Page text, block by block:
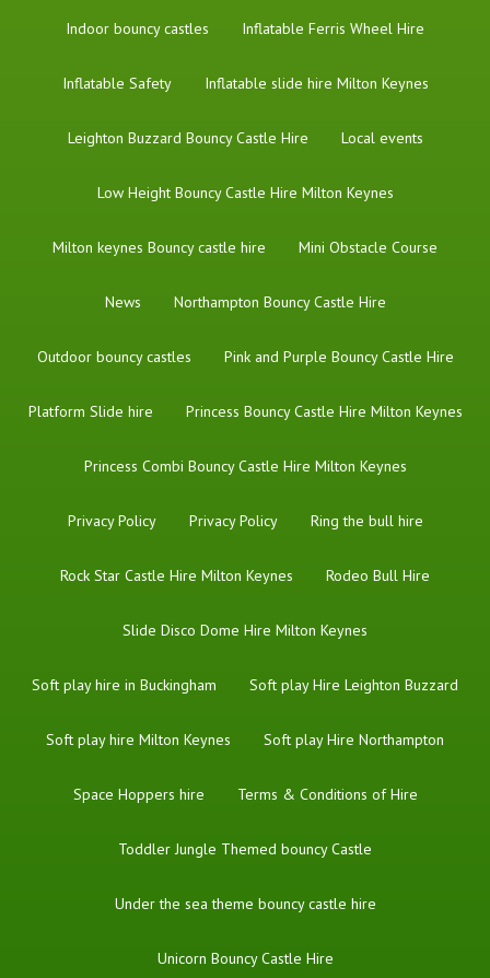
Indoor bouncy castles Inflatable Ferris Wheel Hire
Inflatable Safety Inflatable slide hire Milton Keynes
Leighton Buzzard Bouncy Castle Hire Local events
Low Height Bouncy Castle Hire Milton Keynes
Milton keynes Bouncy castle hire Mini Obstacle Course
News Northampton Bouncy Castle Hire
Outdoor bouncy castles Pink and Purple Bouncy Castle Hire
Platform Slide hire Princess Bouncy Castle Hire Milton Keynes
Princess Combi Bouncy Castle Hire Milton Keynes
Privacy Policy Privacy Policy Ring the bull hire
Rock Star Castle Hire Milton Keynes Rodeo Bull Hire
Slide Disco Dome Hire Milton Keynes
Soft play hire in Buckingham Soft play Hire Leighton Buzzard
Soft play hire Milton Keynes Soft play Hire Northampton
Space Hoppers hire Terms & Conditions of Hire
Toddler Jungle Themed bouncy Castle
Under the sea theme bouncy castle hire
Unicorn Bouncy Castle Hire